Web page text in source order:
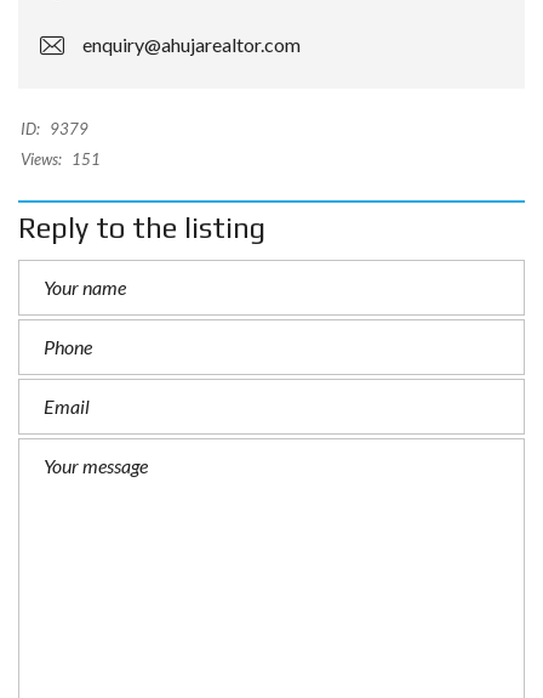
enquiry@ahujarealtor.com
ID: 9379
Views:
151
Reply to the listing